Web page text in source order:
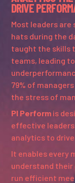
DRIVE
Most leaders
hats during the
taught the skills
teams, leading
79% of
the stress of
PI Perform is
effective leaders
analytics to
It enables every
understand
run efficient